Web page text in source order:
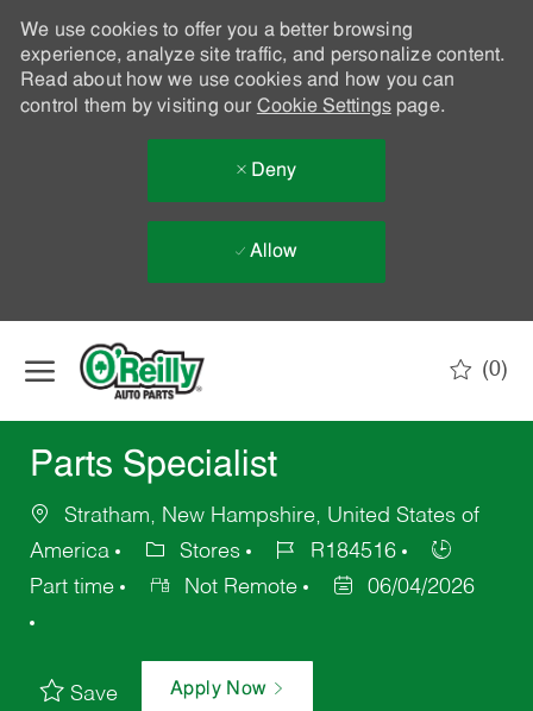
We use cookies to offer you a better browsing
experience, analyze site traffic, and personalize content.
Read about how we use cookies and how you can
control them by visiting our Cookie Settingspage.
Deny
Allow
(0)
Parts Specialist
Stratham, New Hampshire, United States of
America
Stores
R184516
Part time
Not Remote 06/04/2026
Save Apply Now